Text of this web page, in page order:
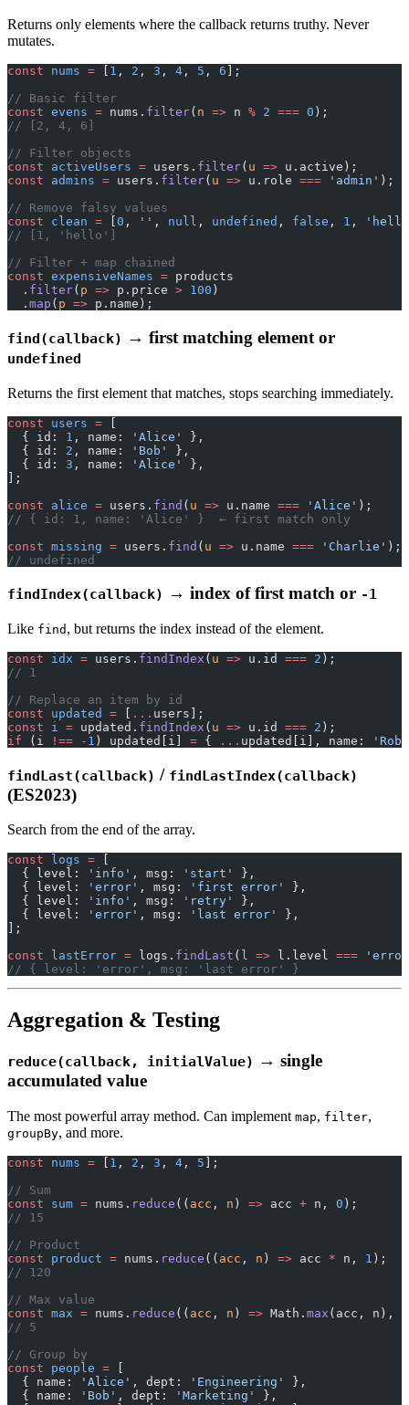
Returns only elements where the callback returns truthy. Never
mutates.
const nums = 1 , 2 , 3 , 4 , 5 , 6 ];
// Basic filter
const evens = nums. filter( n => n % 2 === 0 );
// [2, 4, 6]
// Filter objects
const activeUsers = users. filter( u => u.active);
const admins = users. filter( u => u.role === 'admin' );
// Remove falsy values
const clean = 0 , '' , null , undefined , false , 1 ,
// [1, 'hello']
// Filter + map chained
const expensiveNames = products
  .
filter( p => p.price > 100 )
  .
map ( p => p.name);
find(callback) → first matching element or
undefined
Returns the first element that matches, stops searching immediately.
const users = [
  { id:
1 , name: 'Alice'
},
  { id:
2 , name: 'Bob'
},
  { id:
3 , name: 'Alice'
},
];
const alice = users. find ( u => u.name === 'Alice' );
// { id: 1, name: 'Alice' }  ← first match only
const missing = users. find ( u => u.name === 'Charlie' );
// undefined
findIndex(callback) → index of first match or -1
Like find , but returns the index instead of the element.
const idx = users. findIndex ( u => u.id === 2 );
// 1
// Replace an item by id
const updated = ... users];
const i = updated. findIndex ( u => u.id === 2 );
if (i !== - 1 ) updated[i] = { ... updated[i], name:
findLast(callback) / findLastIndex(callback)
(ES2023)
Search from the end of the array.
const logs =
  { level:
'info' , msg: 'start'
},
  { level:
'error' , msg: 'first error'
},
  { level:
'info' , msg: 'retry'
},
  { level:
'error' , msg: 'last error'
},
];
const lastError = logs. findLast ( l => l.level ===
// { level: 'error', msg: 'last error' }
Aggregation & Testing
reduce(callback, initialValue) → single
accumulated value
The most powerful array method. Can implement map, filter,
groupBy, and more.
const nums = 1 , 2 , 3 , 4 , 5 ];
// Sum
const sum = nums. reduce (( acc , n ) => acc + n, 0 );
// 15
// Product
const product = nums. reduce (( acc , n ) => acc * n, 1 );
// 120
// Max value
const max = nums. reduce (( acc , n ) => Math. max (acc, n),
// 5
// Group by
const people =
  { name:
'Alice' , dept: 'Engineering'
},
  { name:
'Bob' , dept: 'Marketing'
},